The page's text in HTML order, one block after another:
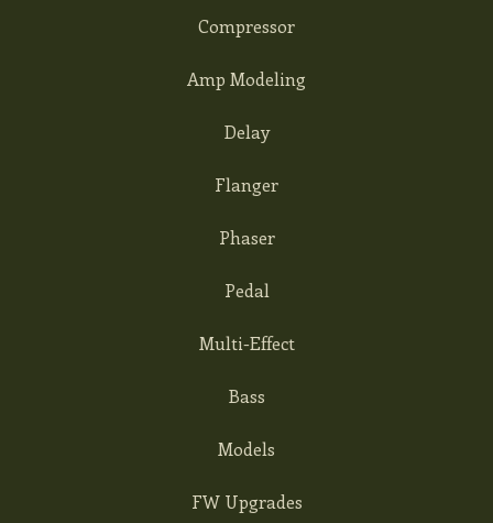
Compressor
Amp Modeling
Delay
Flanger
Phaser
Pedal
Multi-Effect
Bass
Models
FW Upgrades